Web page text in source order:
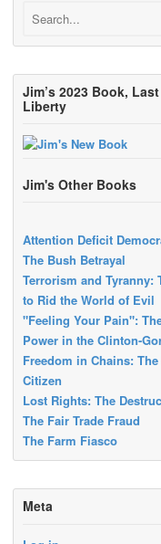
Jim’s 2023 Book,
Liberty
Jim's Other Books
Attention Deficit
The Bush Betrayal
Terrorism and Tyranny:
to Rid the World of Evil
"Feeling Your Pain":
Power in the Clinton-
Freedom in Chains:
Citizen
Lost Rights: The
The Fair Trade Fraud
The Farm Fiasco
Meta